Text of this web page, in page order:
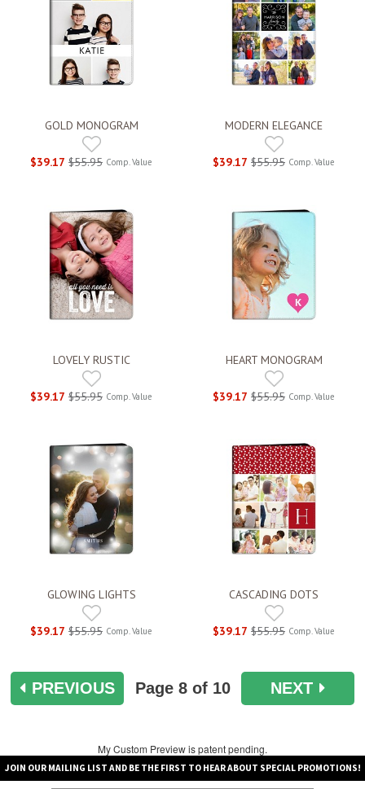
GOLD MONOGRAM
$39.17 $55.95 Comp. Value
MODERN ELEGANCE
$39.17 $55.95 Comp. Value
LOVELY RUSTIC
$39.17 $55.95 Comp. Value
HEART MONOGRAM
$39.17 $55.95 Comp. Value
GLOWING LIGHTS
$39.17 $55.95 Comp. Value
CASCADING DOTS
$39.17 $55.95 Comp. Value
PREVIOUS Page 8of 10 NEXT
My Custom Preview is patent pending.
JOIN OUR MAILING LIST AND BE THE FIRST TO HEAR ABOUT SPECIAL PROMOTIONS!